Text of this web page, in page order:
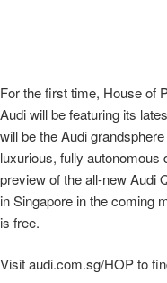
For the first time, House of
Audi will be featuring its
will be the Audi
luxurious, fully
preview of the all-new Audi
in Singapore in the coming
is free.
Visit audi.com.sg/HOP to